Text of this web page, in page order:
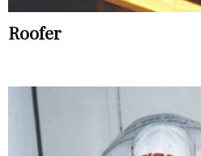
Roofer